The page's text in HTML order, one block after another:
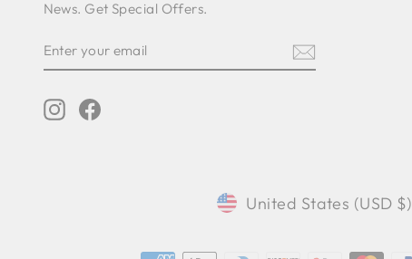
News. Get Special Offers.
YOUR
EMAIL
InstagramFacebook
CURRENCY
United States (USD $)